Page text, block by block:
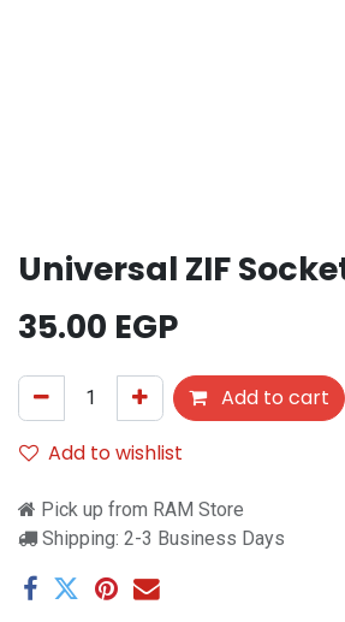
Universal ZIF
35.00 EGP
Add to cart
Add to wishlist
Pick up from RAM Store
Shipping: 2-3 Business Days